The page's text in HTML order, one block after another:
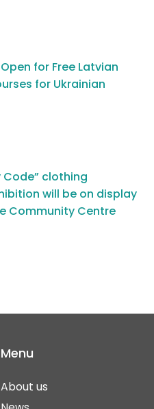
for Free Latvian
for Ukrainian
Code” clothing
will be on display
Community Centre
Menu
About us